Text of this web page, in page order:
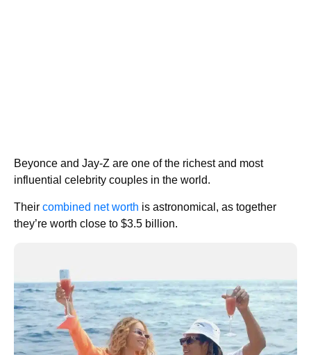
Beyonce and Jay-Z are one of the richest and most
influential celebrity couples in the world.
Their combined net worth is astronomical, as together
they’re worth close to $3.5 billion.